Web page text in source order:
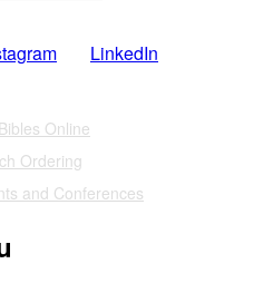
LinkedIn
Online
Ordering
and Conferences